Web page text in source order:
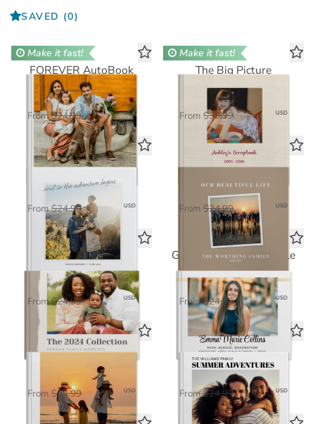
SAVED (0)
Make it fast!
FOREVER AutoBook
Standard Photo Book
From $24.99 $16.25 USD
Make it fast!
The Big Picture
Standard Photo Book
From $36.99 $24.05 USD
Travelogue
Standard Photo Book
From $24.99 $16.25 USD
Our Beautiful Life
From $24.99 $16.25 USD
Simple Pleasures
Standard Photo Book
From $24.99 $16.25 USD
Graduate's Time Capsule
Standard Photo Book
From $24.99 $16.25 USD
Timeless
Standard Photo Book
From $24.99 $16.25 USD
Miles & Moments
Standard Photo Book
From $24.99 $16.25 USD